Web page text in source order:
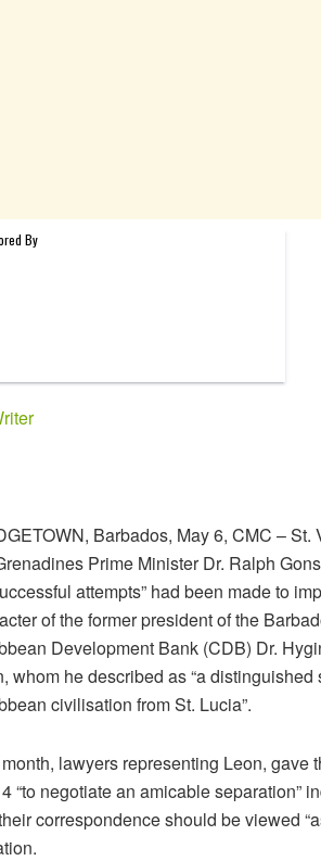
Barbados, May 6, CMC – St.
Prime Minister Dr. Ralph
attempts” had been made to
of the former president of the
Development Bank (CDB) Dr.
whom he described as “a distinguished
civilisation from St. Lucia”.
lawyers representing Leon, gave
“to negotiate an amicable separation”
correspondence should be viewed